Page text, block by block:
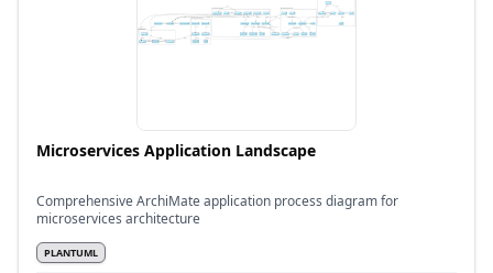
Microservices Application Landscape
Comprehensive ArchiMate application process diagram for
microservices architecture
PLANTUML